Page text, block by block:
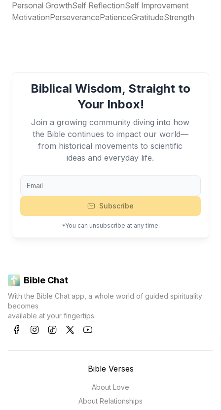
Personal GrowthSelf ReflectionSelf Improvement
MotivationPerseverancePatienceGratitudeStrength
Biblical Wisdom, Straight to
Your Inbox!
Join a growing community diving into how
the Bible continues to impact our world—
from historical movements to scientific
ideas and everyday life.
Subscribe
*You can unsubscribe at any time.
Bible Chat
With the Bible Chat app, a whole world of guided spirituality
becomes
available at your fingertips.
Bible Verses
About Love
About Relationships